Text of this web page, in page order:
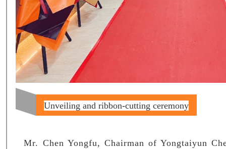
Unveiling and ribbon-cutting ceremony
Mr. Chen Yongfu, Chairman of Yongtaiyun